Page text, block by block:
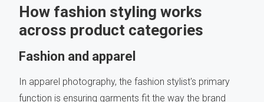
How fashion styling works
across product categories
Fashion and apparel
In apparel photography, the fashion stylist's primary
function is ensuring garments fit the way the brand